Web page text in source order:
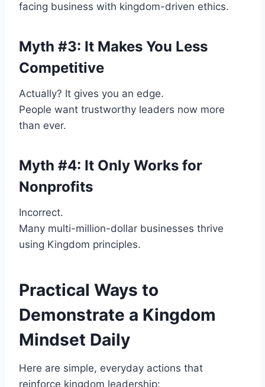
facing business with kingdom-driven ethics.
Myth #3: It Makes You Less
Competitive
Actually? It gives you an edge.
People want trustworthy leaders now more
than ever.
Myth #4: It Only Works for
Nonprofits
Incorrect.
Many multi-million-dollar businesses thrive
using Kingdom principles.
Practical Ways to
Demonstrate a Kingdom
Mindset Daily
Here are simple, everyday actions that
reinforce kingdom leadership: